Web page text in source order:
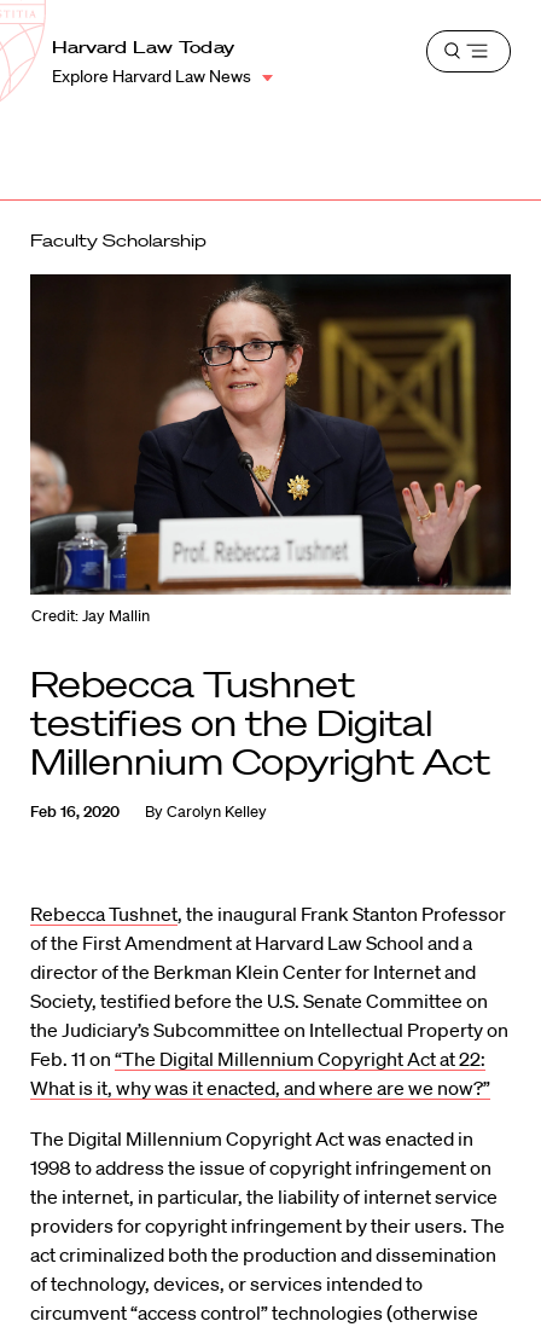
Harvard
Law
School
Shield
Harvard Law Today
Explore Harvard Law News
Open
Faculty Scholarship
Credit: Jay Mallin
Rebecca Tushnet
testifies on the Digital
Millennium Copyright Act
Feb 16, 2020 ByCarolyn Kelley
Rebecca Tushnet, the inaugural Frank Stanton Professor
of the First Amendment at Harvard Law School and a
director of the Berkman Klein Center for Internet and
Society, testified before the U.S. Senate Committee on
the Judiciary’s Subcommittee on Intellectual Property on
Feb. 11 on “The Digital Millennium Copyright Act at 22:
What is it, why was it enacted, and where are we now?”
The Digital Millennium Copyright Act was enacted in
1998 to address the issue of copyright infringement on
the internet, in particular, the liability of internet service
providers for copyright infringement by their users. The
act criminalized both the production and dissemination
of technology, devices, or services intended to
circumvent “access control” technologies (otherwise